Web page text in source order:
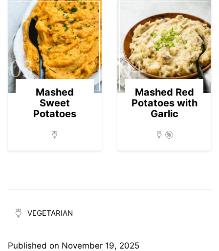
03
Mashed
Sweet
Potatoes
04
Mashed Red
Potatoes with
Garlic
VEGETARIAN
Published on November 19, 2025